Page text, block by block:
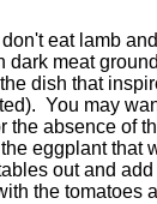
eat lamb
meat
dish that
You may
the absence of
eggplant that
out and
the tomatoes